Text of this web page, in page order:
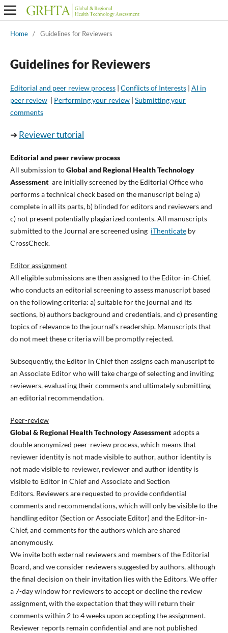
Home / Guidelines for Reviewers
Guidelines for Reviewers
Editorial and peer review process| Conflicts of Interests| AI in
peer review| Performing your review| Submitting your
comments
➔Reviewer tutorial
Editorial and peer review process
All submission toGlobal and Regional Health Technology
Assessmentare initially screened by the Editorial Office who
performs a technical check based on the manuscript being a)
complete in all its parts, b) blinded for editors and reviewers and
c) not present potentially plagiarized contents. All manuscripts
submitted to the Journal are screened using iThenticateby
CrossCheck.
Editor assignment
All eligible submissions are then assigned to the Editor-in-Chief,
who conducts an editorial screening to assess manuscript based
on the following criteria: a) suitable for the journal and its
sections, b) authors background and credentials, and c) presenting
topics of relevance to the journal’s readership. Manuscripts that
do not meet these criteria will be promptly rejected.
Subsequently, the Editor in Chief then assigns each manuscript to
an Associate Editor who will take charge of selecting and inviting
reviewers, evaluating their comments and ultimately submitting
an editorial recommendation.
Peer-review
Global & Regional Health Technology Assessmentadopts a
double anonymized peer-review process, which means that
reviewer identity is not made visible to author, author identity is
not made visible to reviewer, reviewer and author identity is
visible to Editor in Chief and Associate and Section
Editors. Reviewers are requested to provide confidential
comments and recommendations, which will only be visible to the
handling editor (Section or Associate Editor) and the Editor-in-
Chief, and comments for the authors which are shared
anonymously.
We invite both external reviewers and members of the Editorial
Board, and we consider reviewers suggested by authors, although
the final decision on their invitation lies with the Editors. We offer
a 7-day window for reviewers to accept or decline the review
assignment, with the expectation that they will return their
comments within 2 to 4 weeks upon accepting the assignment.
Reviewer reports remain confidential and are not published